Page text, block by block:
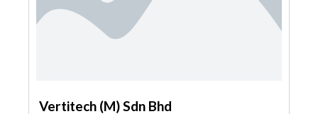
Vertitech (M) Sdn Bhd